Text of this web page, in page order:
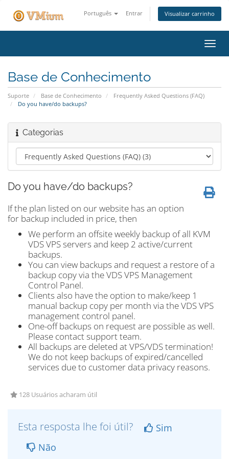
Português Entrar Visualizar carrinho
Base de Conhecimento
Suporte Base de Conhecimento
Frequently Asked Questions (FAQ)
Do you have/do backups?
Categorias
Do you have/do backups?
If the plan listed on our website has an option
for backup included in price, then
We perform an offsite weekly backup of all KVM
VDS VPS servers and keep 2 active/current
backups.
You can view backups and request a restore of a
backup copy via the VDS VPS Management
Control Panel.
Clients also have the option to make/keep 1
manual backup copy per month via the VDS VPS
management control panel.
One-off backups on request are possible as well.
Please contact support team.
All backups are deleted at VPS/VDS termination!
We do not keep backups of expired/cancelled
services due to customer data privacy reasons.
128 Usuários acharam útil
Esta resposta lhe foi útil?
Sim
Não